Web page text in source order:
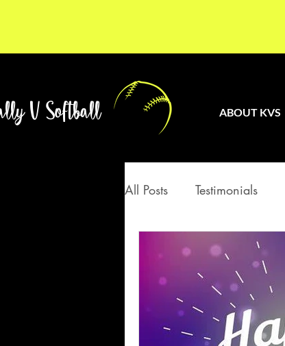
V Softball ABOUT KVS
All Posts Testimonials